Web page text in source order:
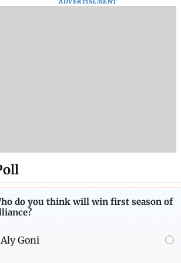
do you think will win first season of
Aly Goni